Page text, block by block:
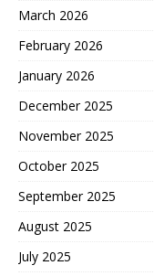
March 2026
February 2026
January 2026
December 2025
November 2025
October 2025
September 2025
August 2025
July 2025